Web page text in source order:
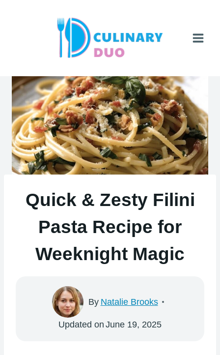
Quick & Zesty Filini
Pasta Recipe for
Weeknight Magic
By Natalie Brooks
Updated on June 19, 2025